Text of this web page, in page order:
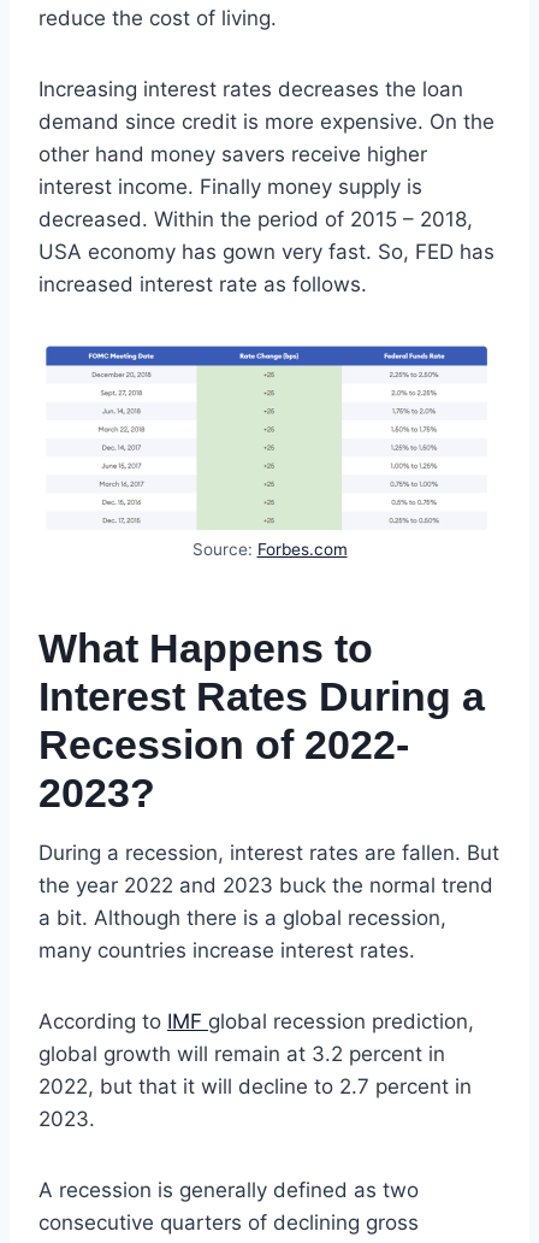
reduce the cost of living.
Increasing interest rates decreases the loan
demand since credit is more expensive. On the
other hand money savers receive higher
interest income. Finally money supply is
decreased. Within the period of 2015 – 2018,
USA economy has gown very fast. So, FED has
increased interest rate as follows.
Source: Forbes.com
What Happens to
Interest Rates During a
Recession of 2022-
2023?
During a recession, interest rates are fallen. But
the year 2022 and 2023 buck the normal trend
a bit. Although there is a global recession,
many countries increase interest rates.
According to IMF global recession prediction,
global growth will remain at 3.2 percent in
2022, but that it will decline to 2.7 percent in
2023.
A recession is generally defined as two
consecutive quarters of declining gross